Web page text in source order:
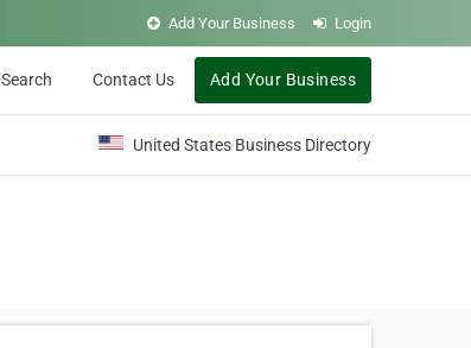
Add Your Business Login
Search Contact Us Add Your Business
United States Business Directory